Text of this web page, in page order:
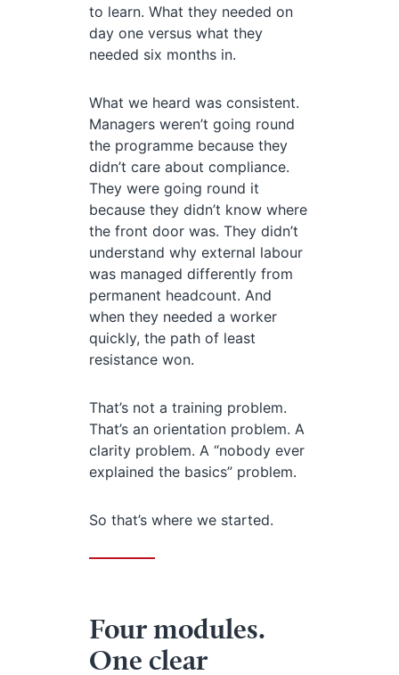
to learn. What they needed on
day one versus what they
needed six months in.
What we heard was consistent.
Managers weren’t going round
the programme because they
didn’t care about compliance.
They were going round it
because they didn’t know where
the front door was. They didn’t
understand why external labour
was managed differently from
permanent headcount. And
when they needed a worker
quickly, the path of least
resistance won.
That’s not a training problem.
That’s an orientation problem. A
clarity problem. A “nobody ever
explained the basics” problem.
So that’s where we started.
Four modules.
One clear